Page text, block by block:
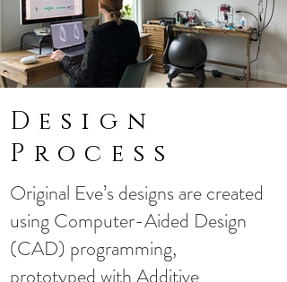
Design
Process
​Original Eve’s designs are created
using Computer-Aided Design
(CAD) programming,
prototyped with Additive